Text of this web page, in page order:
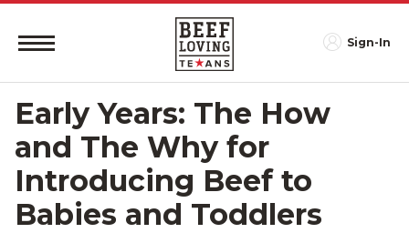
Sign-In
Early Years: The How
and The Why for
Introducing Beef to
Babies and Toddlers